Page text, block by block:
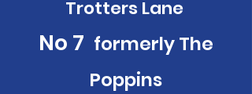
Trotters Lane
No 7 formerly The
Poppins